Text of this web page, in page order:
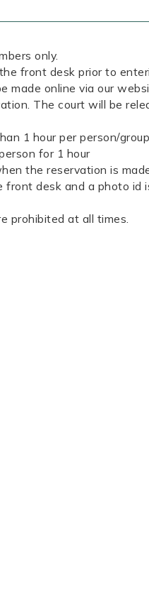
only.
front desk prior to
made online via our
The court will be
1 hour per person/
for 1 hour
the reservation is
desk and a photo id
prohibited at all times.